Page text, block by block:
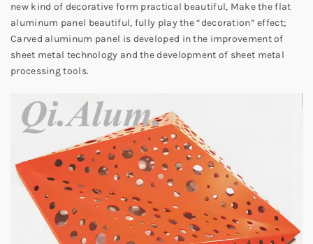
new kind of decorative form practical beautiful, Make the flat
aluminum panel beautiful, fully play the “decoration” effect;
Carved aluminum panel is developed in the improvement of
sheet metal technology and the development of sheet metal
processing tools.